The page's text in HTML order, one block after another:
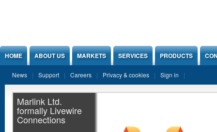
HOME ABOUT US MARKETS SERVICES PRODUCTS
News Support Careers Privacy & cookies Sign in
Marlink Ltd.
formally Livewire
Connections